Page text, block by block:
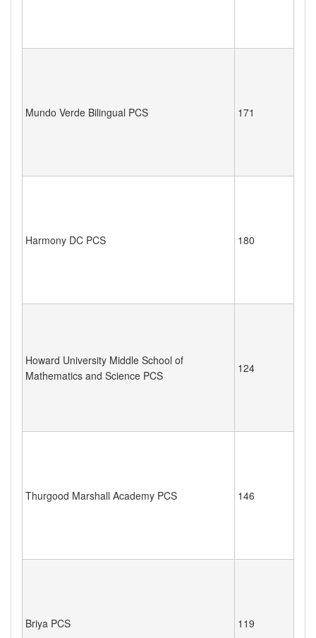
Mundo Verde Bilingual PCS 171
Harmony DC PCS 180
Howard University Middle School of
Mathematics and Science PCS
124
Thurgood Marshall Academy PCS 146
Briya PCS 119